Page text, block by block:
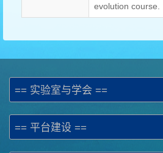
evolution course.
== 实验室与学会 ==
== 平台建设 ==